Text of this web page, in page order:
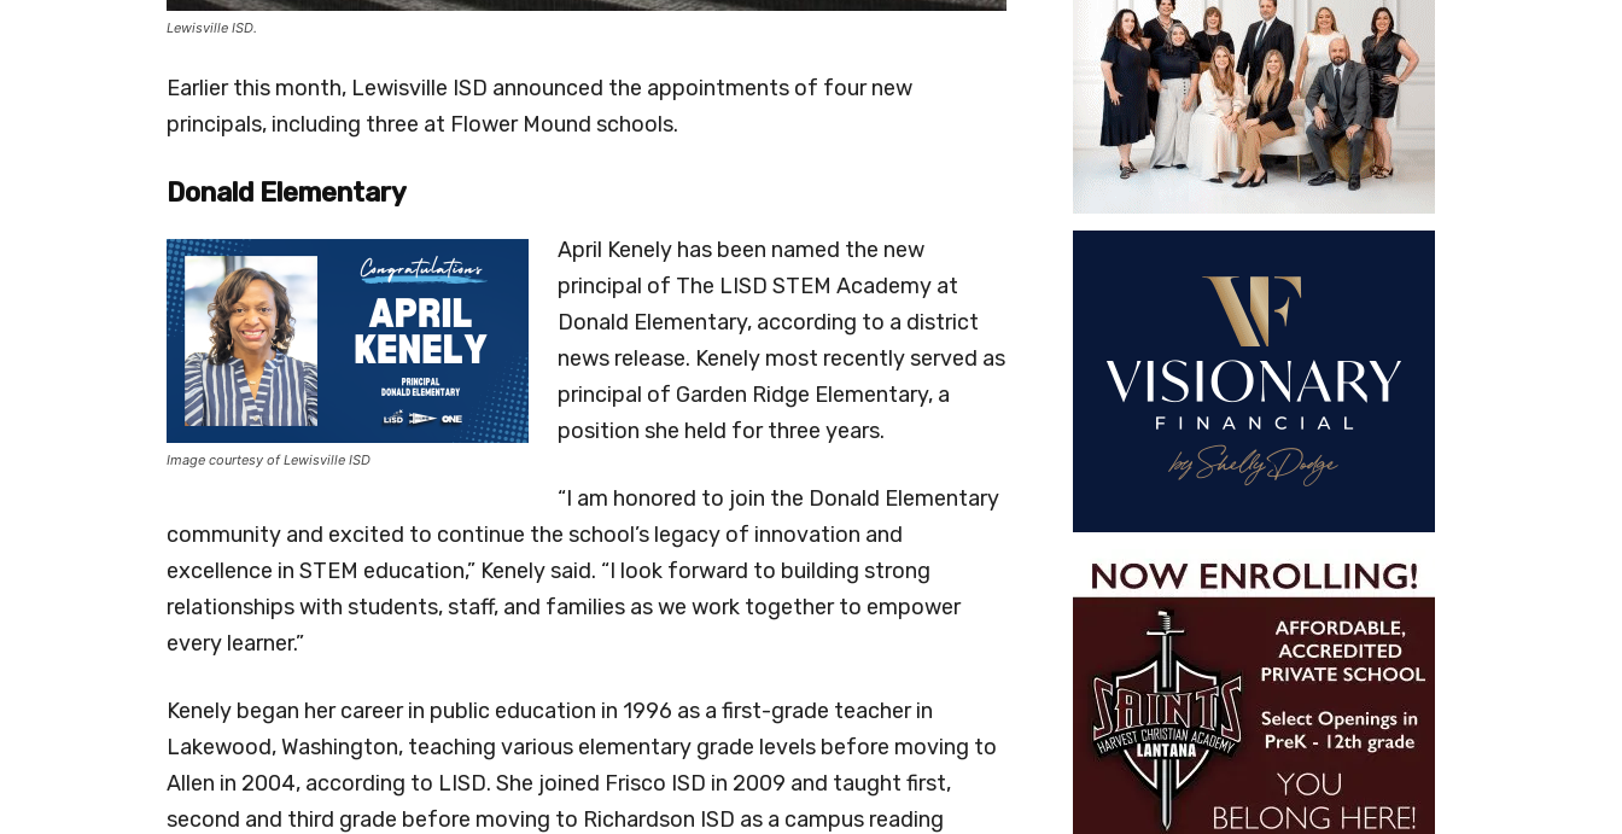
Lewisville ISD.
Earlier this month, Lewisville ISD announced the appointments of four new
principals, including three at Flower Mound schools.
Donald Elementary
Image courtesy of Lewisville ISD
April Kenely has been named the new
principal of The LISD STEM Academy at
Donald Elementary, according to a district
news release. Kenely most recently served as
principal of Garden Ridge Elementary, a
position she held for three years.
“I am honored to join the Donald Elementary
community and excited to continue the school’s legacy of innovation and
excellence in STEM education,” Kenely said. “I look forward to building strong
relationships with students, staff, and families as we work together to empower
every learner.”
Kenely began her career in public education in 1996 as a first-grade teacher in
Lakewood, Washington, teaching various elementary grade levels before moving to
Allen in 2004, according to LISD. She joined Frisco ISD in 2009 and taught first,
second and third grade before moving to Richardson ISD as a campus reading